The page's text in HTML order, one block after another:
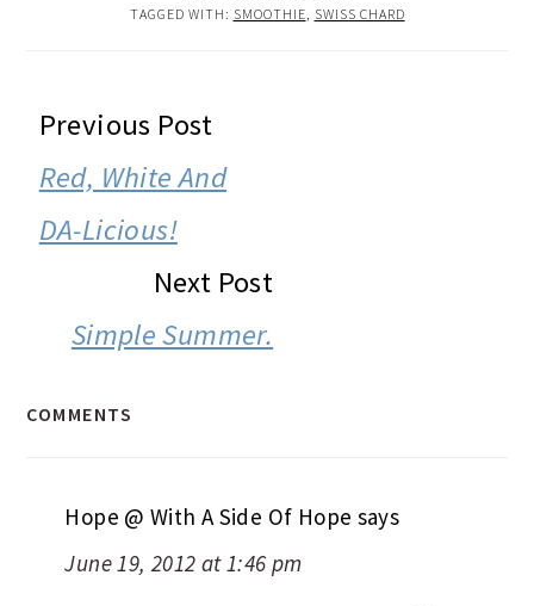
TAGGED WITH: SMOOTHIE, SWISS CHARD
READER
INTERACTIONS
Previous Post
Red, White And
DA-Licious!
Next Post
Simple Summer.
COMMENTS
Hope @ With A Side Of Hope says
June 19, 2012 at 1:46 pm